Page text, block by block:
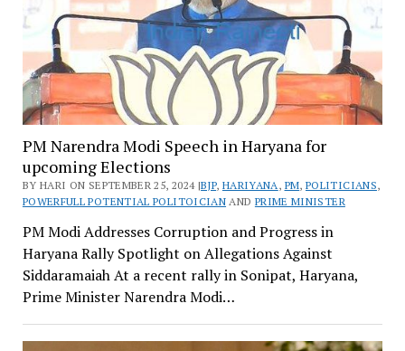
PM Narendra Modi Speech in Haryana for
upcoming Elections
BY HARI ON SEPTEMBER 25, 2024 |BJP, HARIYANA , PM, POLITICIANS,
POWERFULL POTENTIAL POLITOICIAN AND PRIME MINISTER
PM Modi Addresses Corruption and Progress in
Haryana Rally Spotlight on Allegations Against
Siddaramaiah At a recent rally in Sonipat, Haryana,
Prime Minister Narendra Modi…